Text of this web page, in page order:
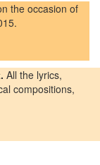
the occasion of
All the lyrics,
compositions,